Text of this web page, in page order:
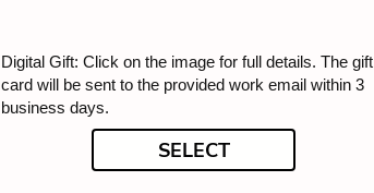
Digital Gift: Click on the image for full details. The gift
card will be sent to the provided work email within 3
business days.
SELECT